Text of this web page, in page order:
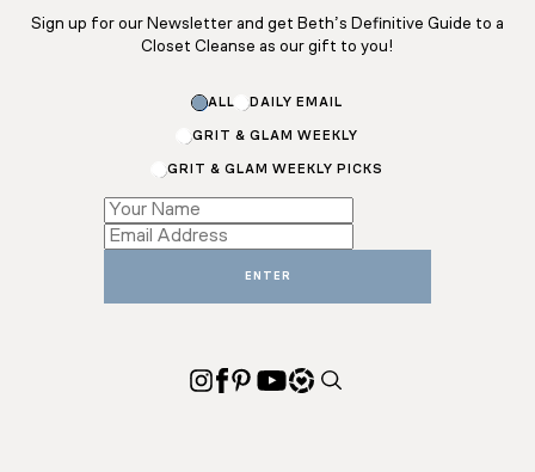
Sign up for our Newsletter and get Beth’s Definitive Guide to a
Closet Cleanse as our gift to you!
ALL DAILY EMAIL
GRIT & GLAM WEEKLY
GRIT & GLAM WEEKLY PICKS
ENTER